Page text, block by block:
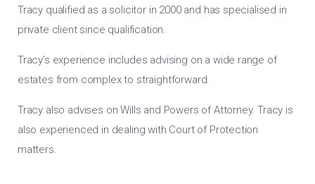
Tracy qualified as a solicitor in 2000 and has specialised in
private client since qualification.
Tracy’s experience includes advising on a wide range of
estates from complex to straightforward.
Tracy also advises on Wills and Powers of Attorney. Tracy is
also experienced in dealing with Court of Protection
matters.